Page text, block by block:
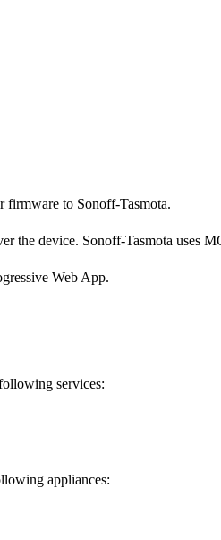
firmware to Sonoff-Tasmota.
the device. Sonoff-Tasmota uses
Web App.
services:
appliances: